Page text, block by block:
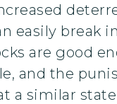
easily break
are good
and the
a similar state